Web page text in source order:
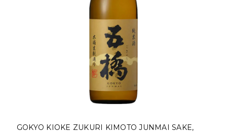
GOKYO KIOKE ZUKURI KIMOTO JUNMAI SAKE,